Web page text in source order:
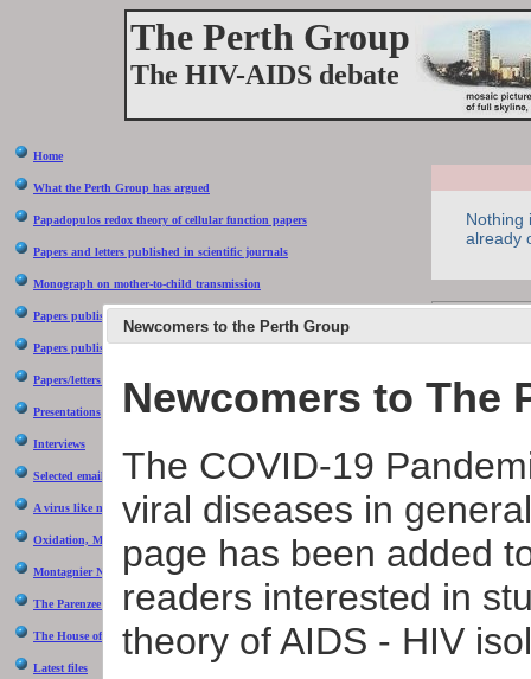
The Perth Group
The HIV-AIDS debate
Home
What the Perth Group has argued
Papadopulos redox theory of cellular function papers
Papers and letters published in scientific journals
Monograph on mother-to-child transmission
Papers published in Continuum magazine
Papers published in the popular press
Papers/letters rejected by the scientific press
Presentations
Interviews
Selected email correspondence
A virus like no other
Oxidation, Montagnier and the Perth Group
Montagnier Nobel Prize 2008
The Parenzee Case
The House of Numbers
Latest files
Nothing
already
ourselves
There
The
be
The
Newcomers to the Perth Group
Newcomers to The
The COVID-19
viral diseases in
page has been added
readers interested in
theory of AIDS - HIV